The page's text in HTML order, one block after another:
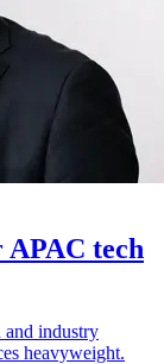
tech
and industry
heavyweight.